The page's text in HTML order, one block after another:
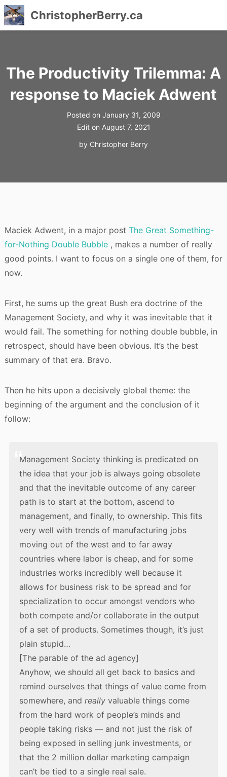
ChristopherBerry.ca
The Productivity Trilemma: A
response to Maciek Adwent
Posted on January 31, 2009
Edit on August 7, 2021
by Christopher Berry
Maciek Adwent, in a major post The Great Something-
for-Nothing Double Bubble, makes a number of really
good points. I want to focus on a single one of them, for
now.
First, he sums up the great Bush era doctrine of the
Management Society, and why it was inevitable that it
would fail. The something for nothing double bubble, in
retrospect, should have been obvious. It’s the best
summary of that era. Bravo.
Then he hits upon a decisively global theme: the
beginning of the argument and the conclusion of it
follow:
Management Society thinking is predicated on
the idea that your job is always going obsolete
and that the inevitable outcome of any career
path is to start at the bottom, ascend to
management, and finally, to ownership. This fits
very well with trends of manufacturing jobs
moving out of the west and to far away
countries where labor is cheap, and for some
industries works incredibly well because it
allows for business risk to be spread and for
specialization to occur amongst vendors who
both compete and/or collaborate in the output
of a set of products. Sometimes though, it’s just
plain stupid…
[The parable of the ad agency]
Anyhow, we should all get back to basics and
remind ourselves that things of value come from
somewhere, and reallyvaluable things come
from the hard work of people’s minds and
people taking risks — and not just the risk of
being exposed in selling junk investments, or
that the 2 million dollar marketing campaign
can’t be tied to a single real sale.